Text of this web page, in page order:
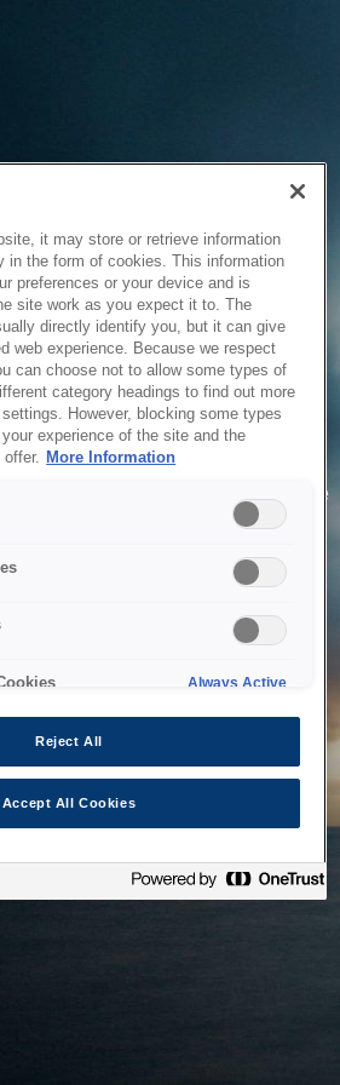
Unavailable
unable to service your request due
reasons. We are working on
it may store or retrieve information
in the form of cookies. This information
preferences or your device and is
site work as you expect it to. The
directly identify you, but it can give
web experience. Because we respect
can choose not to allow some types of
category headings to find out more
However, blocking some types
experience of the site and the
More Information
Always Active
Reject All
Accept All Cookies